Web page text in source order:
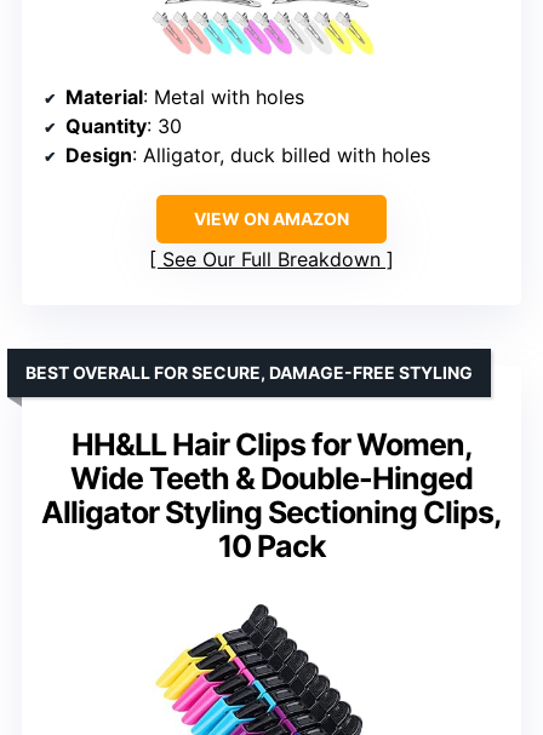
Material: Metal with holes
Quantity: 30
Design: Alligator, duck billed with holes
VIEW ON AMAZON
See Our Full Breakdown
HH&LL Hair Clips for Women,
Wide Teeth & Double-Hinged
Alligator Styling Sectioning Clips,
10 Pack
BEST OVERALL FOR SECURE, DAMAGE-FREE STYLING